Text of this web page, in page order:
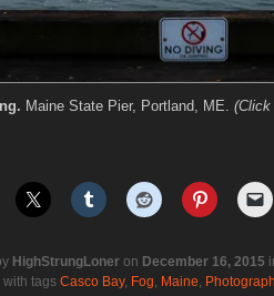
Maine State Pier, Portland, ME.
HighStrungLoner on December 16, 2015
with tags Casco Bay, Fog, Maine,